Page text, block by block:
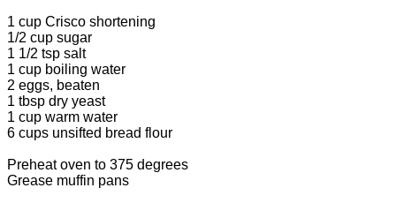
1 cup Crisco shortening
1/2 cup sugar
1 1/2 tsp salt
1 cup boiling water
2 eggs, beaten
1 tbsp dry yeast
1 cup warm water
6 cups unsifted bread flour
Preheat oven to 375 degrees
Grease muffin pans